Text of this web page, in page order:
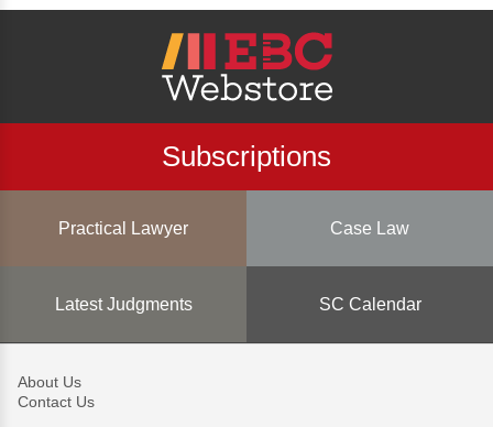
Subscriptions
Practical Lawyer Case Law
Latest Judgments SC Calendar
About Us
Contact Us